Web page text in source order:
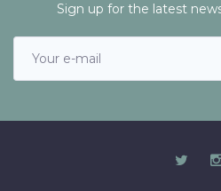
Sign up for the latest